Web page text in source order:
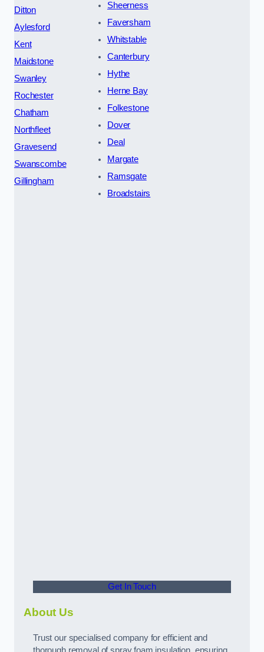
Ditton
Aylesford
Kent
Maidstone
Swanley
Rochester
Chatham
Northfleet
Gravesend
Swanscombe
Gillingham
Sheerness
Faversham
Whitstable
Canterbury
Hythe
Herne Bay
Folkestone
Dover
Deal
Margate
Ramsgate
Broadstairs
Get In Touch
About Us
Trust our specialised company for efficient and
thorough removal of spray foam insulation, ensuring